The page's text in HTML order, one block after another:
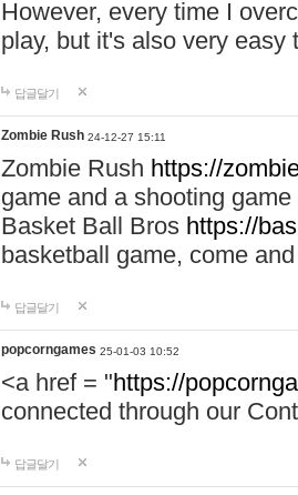
However, every time I
play, but it's also very
답글달기
Zombie Rush 24-12-27 15:11
Zombie Rush https://
game and a shooting
Basket Ball Bros https://
basketball game, come
답글달기
popcorngames 25-01-03 10:52
<a href = "https://
connected through our
답글달기